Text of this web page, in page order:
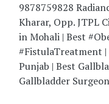
9878759828
Kharar, Opp. JTPL
in Mohali | Best
#FistulaTreatment
Punjab | Best
Gallbladder